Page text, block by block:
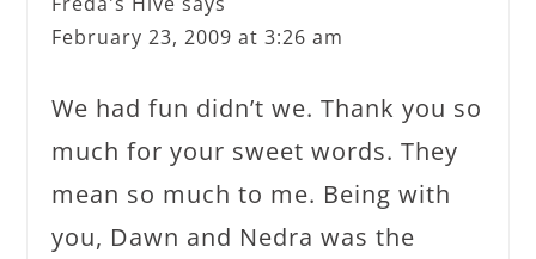
February 23, 2009 at 3:26 am
We had fun didn’t we. Thank you so
much for your sweet words. They
mean so much to me. Being with
you, Dawn and Nedra was the